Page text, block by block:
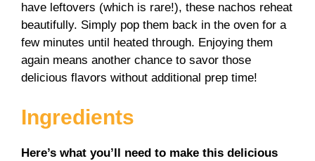
have leftovers (which is rare!), these nachos reheat
beautifully. Simply pop them back in the oven for a
few minutes until heated through. Enjoying them
again means another chance to savor those
delicious flavors without additional prep time!
Ingredients
Here’s what you’ll need to make this delicious